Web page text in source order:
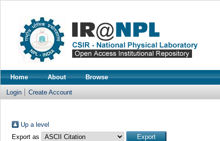
Home About Browse
Login Create Account
Up a level
Export as